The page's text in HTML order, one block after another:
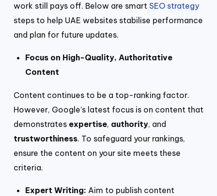
work still pays off. Below are smart SEO strategy
steps to help UAE websites stabilise performance
and plan for future updates.
Focus on High-Quality, Authoritative
Content
Content continues to be a top-ranking factor.
However, Google’s latest focus is on content that
demonstrates expertise, authority, and
trustworthiness. To safeguard your rankings,
ensure the content on your site meets these
criteria.
Expert Writing: Aim to publish content